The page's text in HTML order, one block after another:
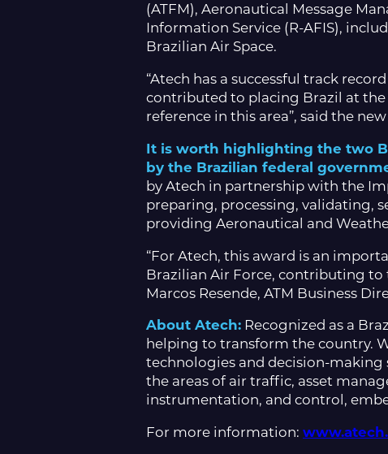
(ATFM), Aeronautical Message
Information Service (R-AFIS),
Brazilian Air Space.
“Atech has a successful track
contributed to placing Brazil at
reference in this area”, said the
It is worth highlighting the two
by the Brazilian federal
by Atech in partnership with the
preparing, processing, validating,
providing Aeronautical and
“For Atech, this award is an
Brazilian Air Force, contributing to
Marcos Resende, ATM Business
About Atech: Recognized as a
helping to transform the country.
technologies and decision-
the areas of air traffic, asset
instrumentation, and control,
For more information: